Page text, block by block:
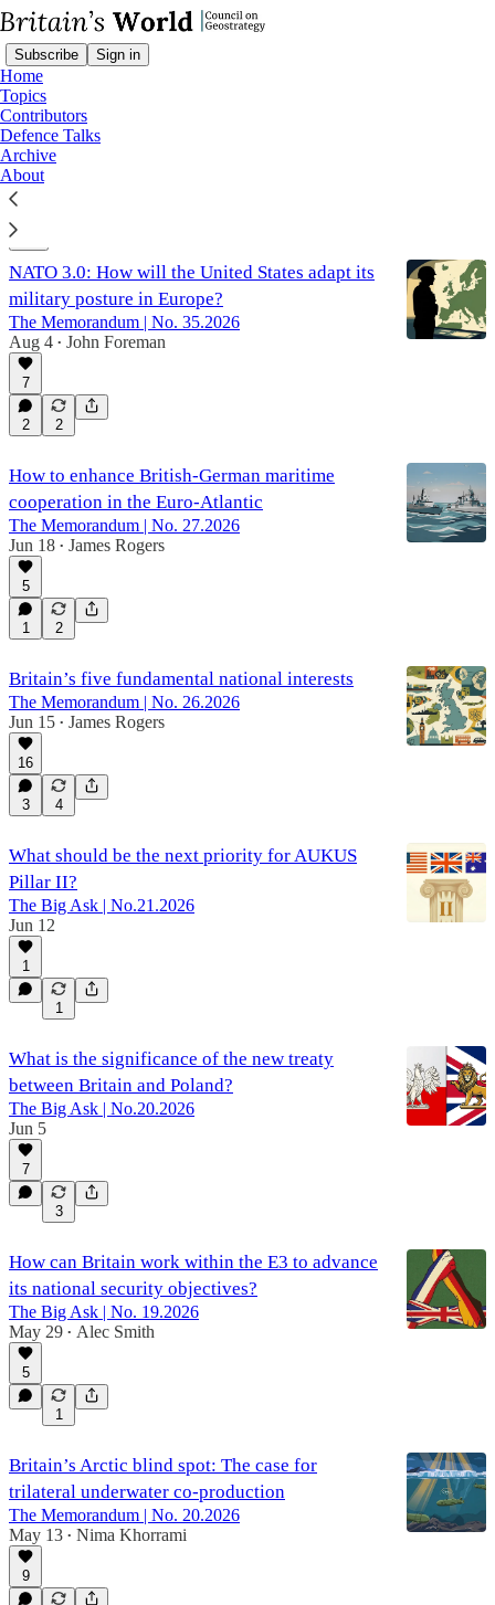
Subscribe Sign in
Home
Topics
Contributors
Defence Talks
Archive
About
Alliances
NATO 3.0: How will the United States adapt its
military posture in Europe?
The Memorandum | No. 35.2026
Aug 4 • John Foreman
7
2 2
How to enhance British-German maritime
cooperation in the Euro-Atlantic
The Memorandum | No. 27.2026
Jun 18 • James Rogers
5
1 2
Britain’s five fundamental national interests
The Memorandum | No. 26.2026
Jun 15 • James Rogers
16
3 4
What should be the next priority for AUKUS
Pillar II?
The Big Ask | No.21.2026
Jun 12
1
1
What is the significance of the new treaty
between Britain and Poland?
The Big Ask | No.20.2026
Jun 5
7
3
How can Britain work within the E3 to advance
its national security objectives?
The Big Ask | No. 19.2026
May 29 • Alec Smith
5
1
Britain’s Arctic blind spot: The case for
trilateral underwater co-production
The Memorandum | No. 20.2026
May 13 • Nima Khorrami
9